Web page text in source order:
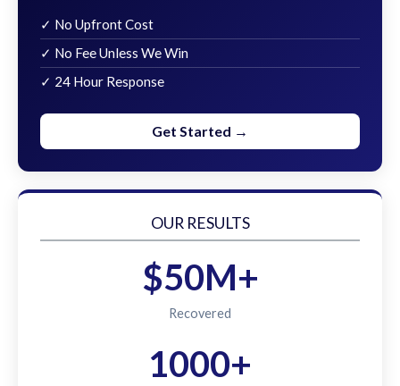
✓ No Upfront Cost
✓ No Fee Unless We Win
✓ 24 Hour Response
Get Started →
OUR RESULTS
$50M+
Recovered
1000+